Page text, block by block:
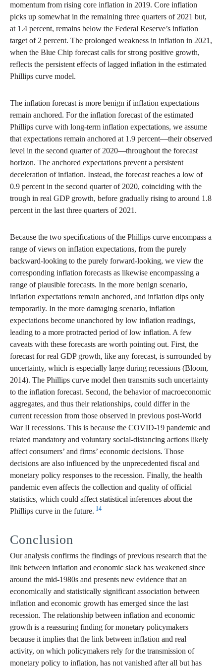
momentum from rising core inflation in 2019. Core inflation
picks up somewhat in the remaining three quarters of 2021 but,
at 1.4 percent, remains below the Federal Reserve’s inflation
target of 2 percent. The prolonged weakness in inflation in 2021,
when the Blue Chip forecast calls for strong positive growth,
reflects the persistent effects of lagged inflation in the estimated
Phillips curve model.
The inflation forecast is more benign if inflation expectations
remain anchored. For the inflation forecast of the estimated
Phillips curve with long-term inflation expectations, we assume
that expectations remain anchored at 1.9 percent—their observed
level in the second quarter of 2020—throughout the forecast
horizon. The anchored expectations prevent a persistent
deceleration of inflation. Instead, the forecast reaches a low of
0.9 percent in the second quarter of 2020, coinciding with the
trough in real GDP growth, before gradually rising to around 1.8
percent in the last three quarters of 2021.
Because the two specifications of the Phillips curve encompass a
range of views on inflation expectations, from the purely
backward-looking to the purely forward-looking, we view the
corresponding inflation forecasts as likewise encompassing a
range of plausible forecasts. In the more benign scenario,
inflation expectations remain anchored, and inflation dips only
temporarily. In the more damaging scenario, inflation
expectations become unanchored by low inflation readings,
leading to a more protracted period of low inflation. A few
caveats with these forecasts are worth pointing out. First, the
forecast for real GDP growth, like any forecast, is surrounded by
uncertainty, which is especially large during recessions (Bloom,
2014). The Phillips curve model then transmits such uncertainty
to the inflation forecast. Second, the behavior of macroeconomic
aggregates, and thus their relationships, could differ in the
current recession from those observed in previous post-World
War II recessions. This is because the COVID-19 pandemic and
related mandatory and voluntary social-distancing actions likely
affect consumers’ and firms’ economic decisions. Those
decisions are also influenced by the unprecedented fiscal and
monetary policy responses to the recession. Finally, the health
pandemic even affects the collection and quality of official
statistics, which could affect statistical inferences about the
Phillips curve in the future. 14
Conclusion
Our analysis confirms the findings of previous research that the
link between inflation and economic slack has weakened since
around the mid-1980s and presents new evidence that an
economically and statistically significant association between
inflation and economic growth has emerged since the last
recession. The relationship between inflation and economic
growth is a reassuring finding for monetary policymakers
because it implies that the link between inflation and real
activity, on which policymakers rely for the transmission of
monetary policy to inflation, has not vanished after all but has